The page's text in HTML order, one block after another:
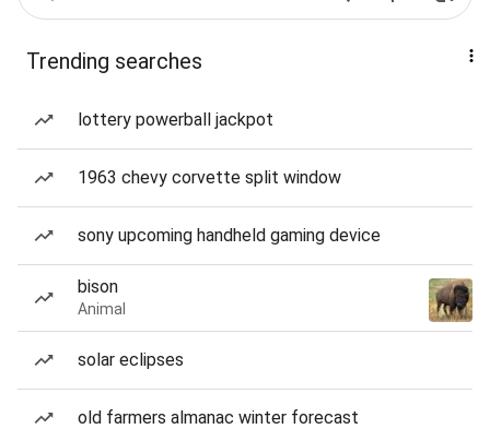
Trending searches
lottery powerball jackpot
1963 chevy corvette split window
sony upcoming handheld gaming device
bison
Animal
solar eclipses
old farmers almanac winter forecast